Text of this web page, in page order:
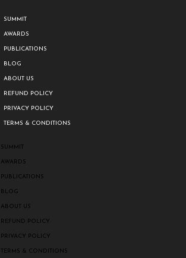
SUMMIT
AWARDS
PUBLICATIONS
BLOG
ABOUT US
REFUND POLICY
PRIVACY POLICY
TERMS & CONDITIONS
SUMMIT
AWARDS
PUBLICATIONS
BLOG
ABOUT US
REFUND POLICY
PRIVACY POLICY
TERMS & CONDITIONS